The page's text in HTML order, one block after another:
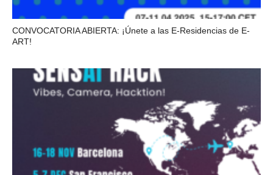
CONVOCATORIA ABIERTA: ¡Únete a las E-Residencias de E-
ART!